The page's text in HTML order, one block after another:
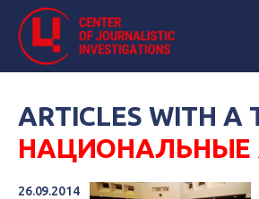
ARTICLES WITH A
НАЦИОНАЛЬНЫЕ
26.09.2014